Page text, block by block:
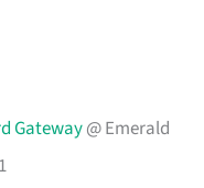
Gateway@ Emerald